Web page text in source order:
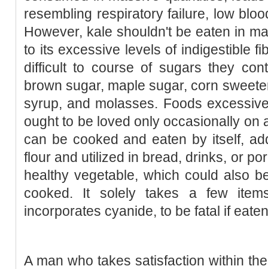
resembling respiratory failure, low
However, kale shouldn't be eaten in
to its excessive levels of indigestible
difficult to course of sugars they
brown sugar, maple sugar, corn
syrup, and molasses. Foods
ought to be loved only occasionally on
can be cooked and eaten by itself,
flour and utilized in bread, drinks, or
healthy vegetable, which could also
cooked. It solely takes a few
incorporates cyanide, to be fatal if
A man who takes satisfaction within